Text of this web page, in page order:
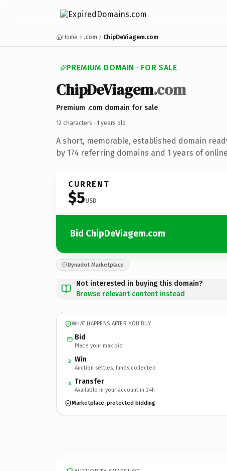
Home .com ChipDeViagem.com
PREMIUM DOMAIN · FOR SALE
ChipDeViagem.com
Premium .com domain for sale
12 characters · 1 years old ·
A short, memorable, established domain
by 174 referring domains and 1 years of
CURRENT
$5USD
Bid ChipDeViagem.com
Dynadot Marketplace
Not interested in buying this domain?
Browse relevant content instead
WHAT HAPPENS AFTER YOU BUY
Bid
Place your max bid
2 Win
Auction settles, funds collected
3 Transfer
Available in your account in 24h
Marketplace-protected bidding